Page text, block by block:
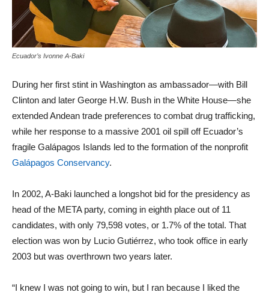
Ecuador’s Ivonne A-Baki
During her first stint in Washington as ambassador—with Bill
Clinton and later George H.W. Bush in the White House—she
extended Andean trade preferences to combat drug trafficking,
while her response to a massive 2001 oil spill off Ecuador’s
fragile Galápagos Islands led to the formation of the nonprofit
Galápagos Conservancy.
In 2002, A-Baki launched a longshot bid for the presidency as
head of the META party, coming in eighth place out of 11
candidates, with only 79,598 votes, or 1.7% of the total. That
election was won by Lucio Gutiérrez, who took office in early
2003 but was overthrown two years later.
“I knew I was not going to win, but I ran because I liked the